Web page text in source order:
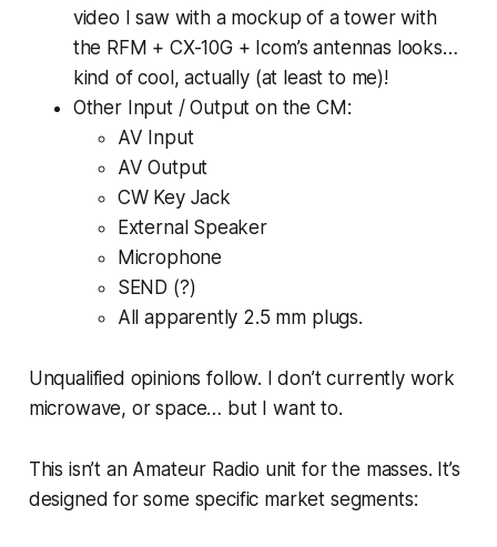
video I saw with a mockup of a tower with
the RFM + CX-10G + Icom’s antennas looks…
kind of cool, actually (at least to me)!
Other Input / Output on the CM:
AV Input
AV Output
CW Key Jack
External Speaker
Microphone
SEND (?)
All apparently 2.5 mm plugs.
Unqualified opinions follow. I don’t currently work
microwave, or space… but I want to.
This isn’t an Amateur Radio unit for the masses. It’s
designed for some specific market segments: